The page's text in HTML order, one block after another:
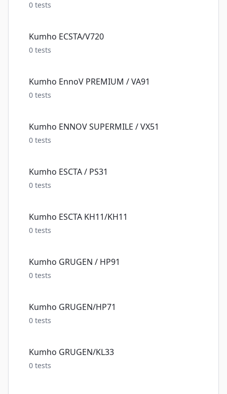
0 tests
Kumho ECSTA/V720
0 tests
Kumho EnnoV PREMIUM / VA91
0 tests
Kumho ENNOV SUPERMILE / VX51
0 tests
Kumho ESCTA / PS31
0 tests
Kumho ESCTA KH11/KH11
0 tests
Kumho GRUGEN / HP91
0 tests
Kumho GRUGEN/HP71
0 tests
Kumho GRUGEN/KL33
0 tests